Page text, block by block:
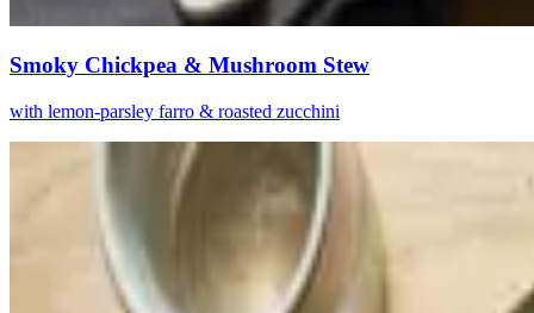
Smoky Chickpea & Mushroom Stew
with lemon-parsley farro & roasted zucchini